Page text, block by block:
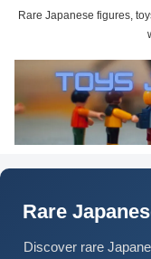
Rare Japanese figures,
Rare
Discover rare